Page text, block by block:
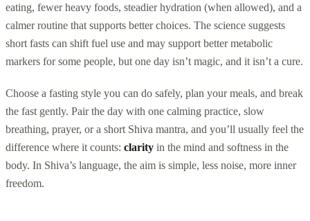
eating, fewer heavy foods, steadier hydration (when allowed), and a
calmer routine that supports better choices. The science suggests
short fasts can shift fuel use and may support better metabolic
markers for some people, but one day isn’t magic, and it isn’t a cure.
Choose a fasting style you can do safely, plan your meals, and break
the fast gently. Pair the day with one calming practice, slow
breathing, prayer, or a short Shiva mantra, and you’ll usually feel the
difference where it counts: clarity in the mind and softness in the
body. In Shiva’s language, the aim is simple, less noise, more inner
freedom.